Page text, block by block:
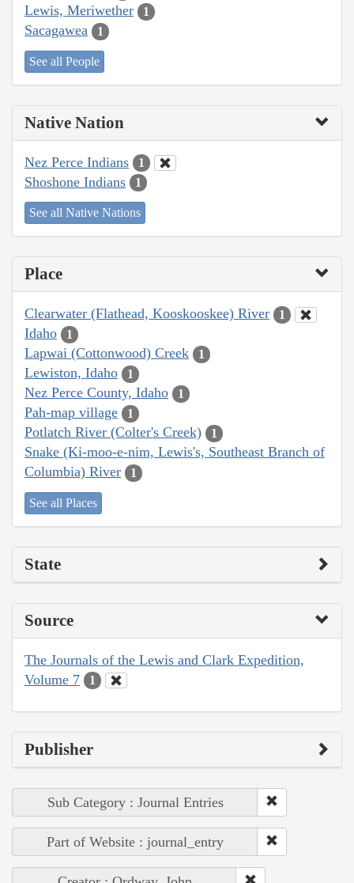
Lewis, Meriwether 1
Sacagawea 1
See all People
Native Nation
Nez Perce Indians 1
Shoshone Indians 1
See all Native Nations
Place
Clearwater (Flathead, Kooskooskee) River 1
Idaho 1
Lapwai (Cottonwood) Creek 1
Lewiston, Idaho 1
Nez Perce County, Idaho 1
Pah-map village 1
Potlatch River (Colter's Creek) 1
Snake (Ki-moo-e-nim, Lewis's, Southeast Branch of
Columbia) River
1
See all Places
State
Source
The Journals of the Lewis and Clark Expedition,
Volume 7
1
Publisher
Sub Category : Journal Entries
Part of Website : journal_entry